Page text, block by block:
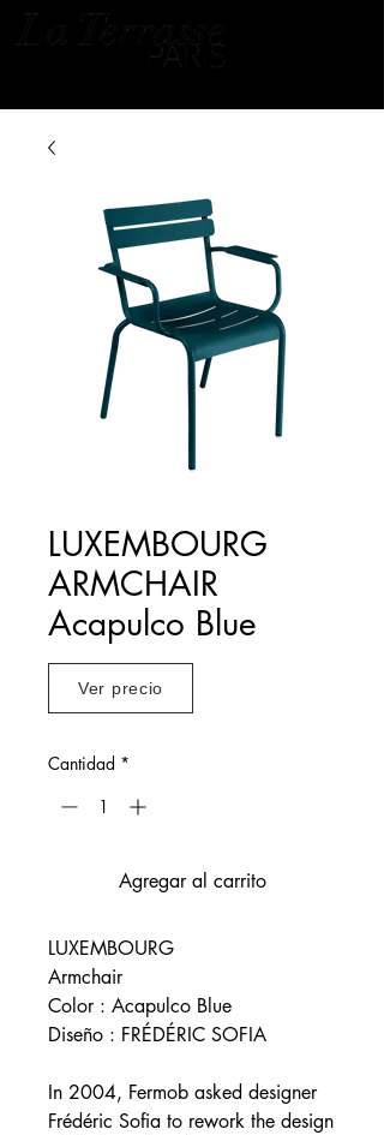
LUXEMBOURG
ARMCHAIR
Acapulco Blue
Ver precio
Cantidad *
Agregar al carrito
LUXEMBOURG
Armchair
Color : Acapulco Blue
Diseño : FRÉDÉRIC SOFIA
In 2004, Fermob asked designer
Frédéric Sofia to rework the design